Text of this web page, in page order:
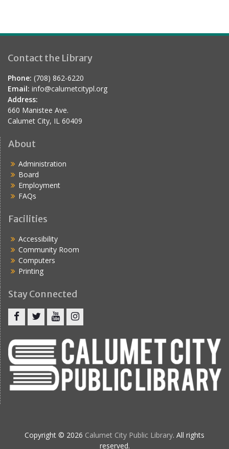
Contact the Library
Phone: (708) 862-6220
Email: info@calumetcitypl.org
Address:
660 Manistee Ave.
Calumet City, IL 60409
About
Administration
Board
Employment
FAQs
Facilities
Accessibility
Community Room
Computers
Printing
Stay Connected
Copyright © 2026 Calumet City Public Library. All rights
reserved.